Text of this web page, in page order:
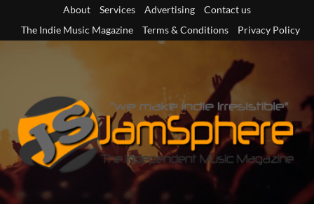
content
About Services Advertising
Contact us
The Indie Music Magazine
Terms & Conditions Privacy Policy